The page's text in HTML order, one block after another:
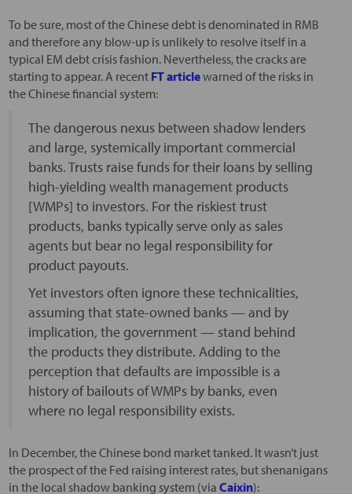
To be sure, most of the Chinese debt is denominated in RMB
and therefore any blow-up is unlikely to resolve itself in a
typical EM debt crisis fashion. Nevertheless, the cracks are
starting to appear. A recent FT articlewarned of the risks in
the Chinese financial system:
The dangerous nexus between shadow lenders
and large, systemically important commercial
banks. Trusts raise funds for their loans by selling
high-yielding wealth management products
[WMPs] to investors. For the riskiest trust
products, banks typically serve only as sales
agents but bear no legal responsibility for
product payouts.
Yet investors often ignore these technicalities,
assuming that state-owned banks — and by
implication, the government — stand behind
the products they distribute. Adding to the
perception that defaults are impossible is a
history of bailouts of WMPs by banks, even
where no legal responsibility exists.
In December, the Chinese bond market tanked. It wasn’t just
the prospect of the Fed raising interest rates, but shenanigans
in the local shadow banking system (via Caixin):